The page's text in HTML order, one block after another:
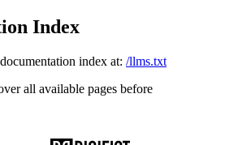
Index
index at: /llms.txt
all available pages before